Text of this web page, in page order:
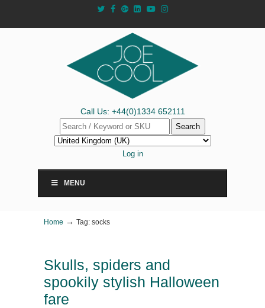
Call Us: +44(0)1334 652111
Search
Log in
MENU
Home → Tag: socks
Skulls, spiders and
spookily stylish Halloween
fare